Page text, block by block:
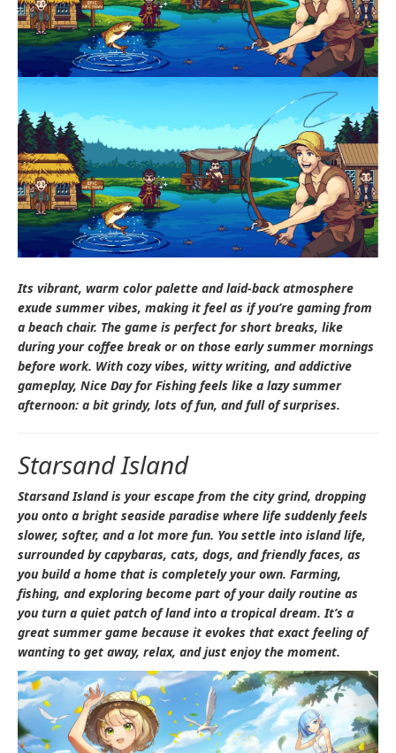
Its vibrant, warm color palette and laid-back atmosphere
exude summer vibes, making it feel as if you’re gaming from
a beach chair. The game is perfect for short breaks, like
during your coffee break or on those early summer mornings
before work. With cozy vibes, witty writing, and addictive
gameplay, Nice Day for Fishing feels like a lazy summer
afternoon: a bit grindy, lots of fun, and full of surprises.
Starsand Island
Starsand Islandis your escape from the city grind, dropping
you onto a bright seaside paradise where life suddenly feels
slower, softer, and a lot more fun. You settle into island life,
surrounded by capybaras, cats, dogs, and friendly faces, as
you build a home that is completely your own. Farming,
fishing, and exploring become part of your daily routine as
you turn a quiet patch of land into a tropical dream. It’s a
great summer game because it evokes that exact feeling of
wanting to get away, relax, and just enjoy the moment.